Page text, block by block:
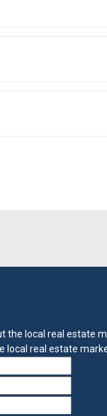
the local real estate
local real estate